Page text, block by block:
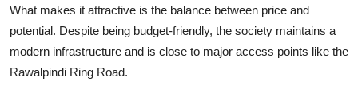
What makes it attractive is the balance between price and
potential. Despite being budget-friendly, the society maintains a
modern infrastructure and is close to major access points like the
Rawalpindi Ring Road.